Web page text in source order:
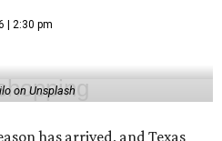
| 2:30 pm
on Unsplash
has arrived, and Texas